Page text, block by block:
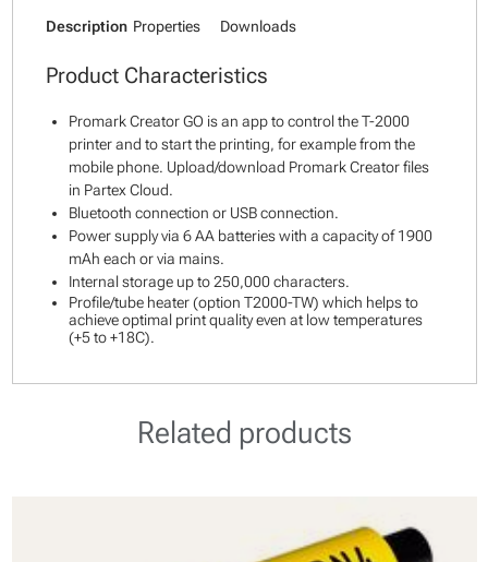
Description Properties Downloads
Product Characteristics
Promark Creator GO is an app to control the T-2000
printer and to start the printing, for example from the
mobile phone. Upload/download Promark Creator files
in Partex Cloud.
Bluetooth connection or USB connection.
Power supply via 6 AA batteries with a capacity of 1900
mAh each or via mains.
Internal storage up to 250,000 characters.
Profile/tube heater (option T2000-TW) which helps to
achieve optimal print quality even at low temperatures
(+5 to +18C).
Related products